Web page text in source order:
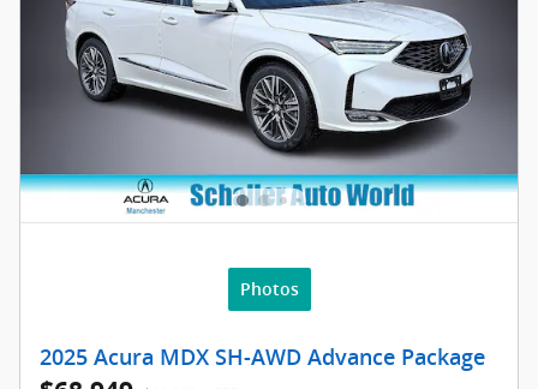
Photos
2025 Acura MDX SH-AWD Advance Package